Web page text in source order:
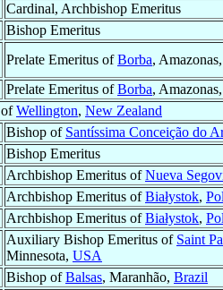
Cardinal, Archbishop Emeritus
Bishop Emeritus
Prelate Emeritus ofBorba, Amazonas,
Prelate Emeritus ofBorba, Amazonas,
ofWellington, New Zealand
Bishop of Santíssima Conceição do
Bishop Emeritus
Archbishop Emeritus ofNueva
Archbishop Emeritus ofBiałystok,
Archbishop Emeritus ofBiałystok,
Auxiliary Bishop Emeritus of Saint
Minnesota, USA
Bishop ofBalsas, Maranhão, Brazil